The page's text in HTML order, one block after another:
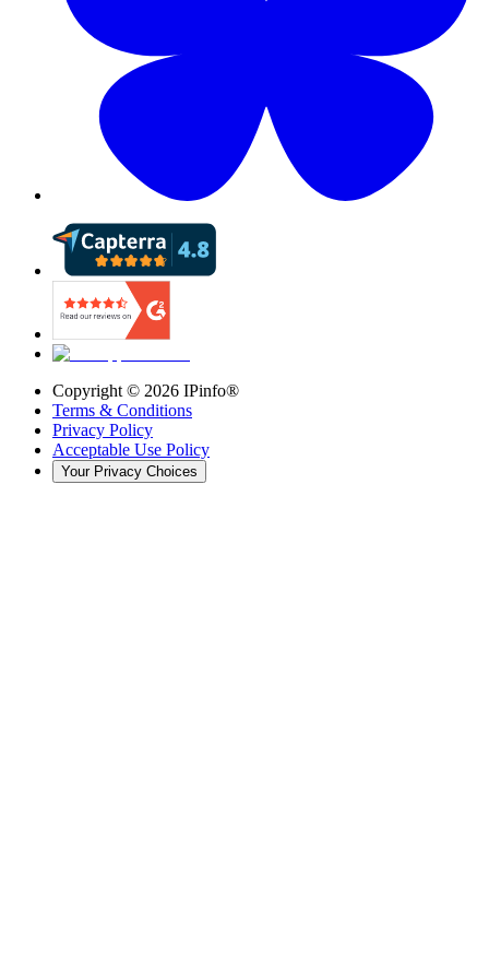
Copyright © 2026 IPinfo®
Terms & Conditions
Privacy Policy
Acceptable Use Policy
Your Privacy Choices